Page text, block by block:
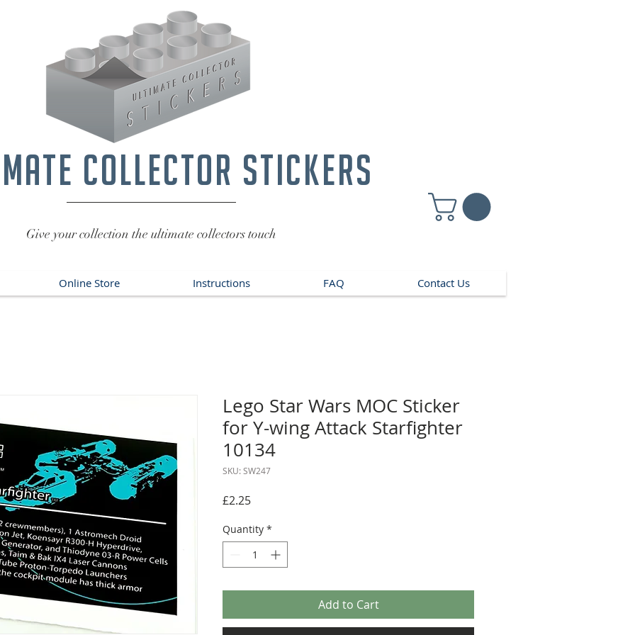
collector stickers
Give your collection the ultimate collectors touch
Online Store Instructions FAQ Contact Us
Lego Star Wars MOC Sticker
for Y-wing Attack Starfighter
10134
SKU: SW247
£2.25Price
Quantity *
Add to Cart